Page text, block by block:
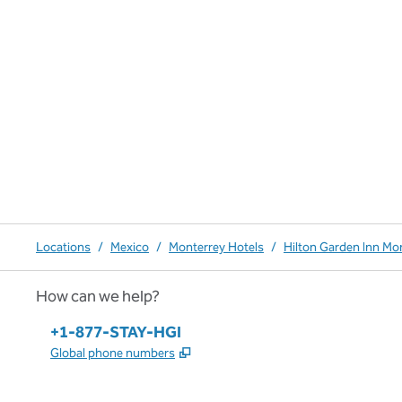
Locations / Mexico / Monterrey Hotels / Hilton Garden Inn
How can we help?
Phone:
+1-877-STAY-HGI
Global phone numbers ,